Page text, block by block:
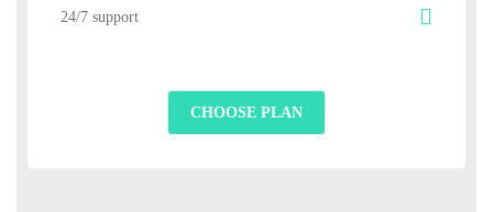
24/7 support
CHOOSE PLAN